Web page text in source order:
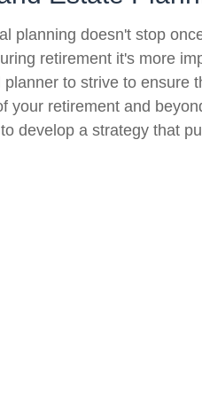
planning doesn't stop
retirement it's more
to strive to ensure
your retirement and
develop a strategy that